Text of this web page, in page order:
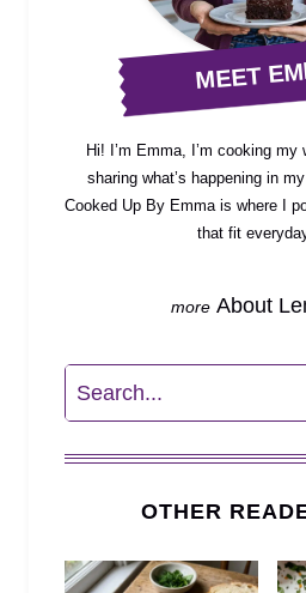
MEET
Hi! I’m Emma, I’m cooking my
sharing what’s happening in
Cooked Up By Emma is where I
that fit
About
Search
OTHER